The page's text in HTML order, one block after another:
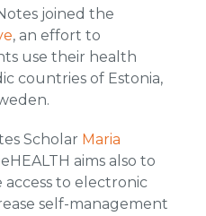
joined the
, an effort to
use their health
countries of Estonia,
Scholar Maria
aims also to
to electronic
self-management